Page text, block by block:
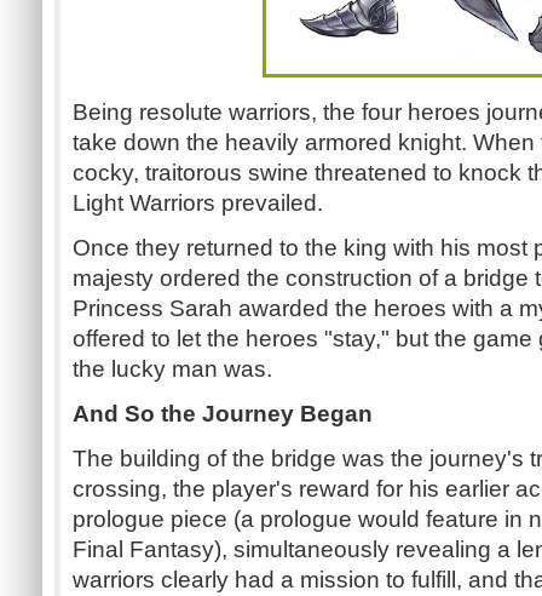
Being resolute warriors, the four heroes
take down the heavily armored knight.
cocky, traitorous swine threatened to knock
Light Warriors prevailed.
Once they returned to the king with his most
majesty ordered the construction of a bridge
Princess Sarah awarded the heroes with a
offered to let the heroes "stay," but the
the lucky man was.
And So the Journey Began
The building of the bridge was the journey's
crossing, the player's reward for his earlier
prologue piece (a prologue would feature in
Final Fantasy), simultaneously revealing a
warriors clearly had a mission to fulfill, and